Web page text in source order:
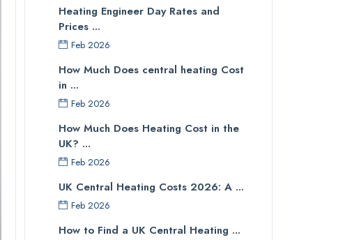
Heating Engineer Day Rates and
Prices ...
Feb 2026
How Much Does central heating Cost
in ...
Feb 2026
How Much Does Heating Cost in the
UK? ...
Feb 2026
UK Central Heating Costs 2026: A ...
Feb 2026
How to Find a UK Central Heating ...